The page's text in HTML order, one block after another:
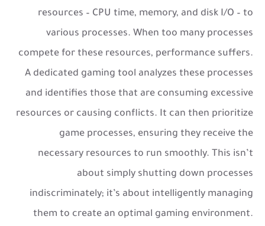
resources – CPU time, memory, and disk I/O – to
various processes. When too many processes
compete for these resources, performance suffers.
A dedicated gaming tool analyzes these processes
and identifies those that are consuming excessive
resources or causing conflicts. It can then prioritize
game processes, ensuring they receive the
necessary resources to run smoothly. This isn’t
about simply shutting down processes
indiscriminately; it’s about intelligently managing
them to create an optimal gaming environment.